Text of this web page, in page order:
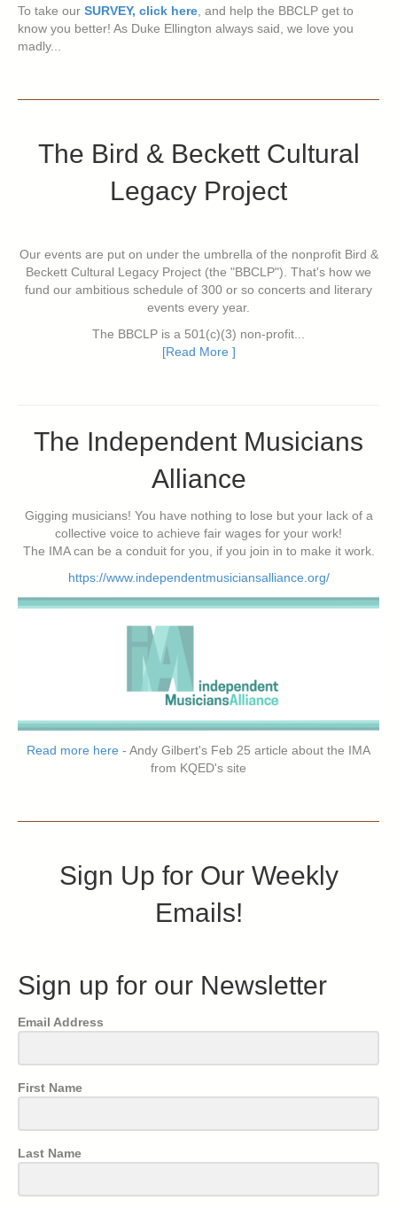
To take our SURVEY, click here, and help the BBCLP get to
know you better! As Duke Ellington always said, we love you
madly...
The Bird & Beckett Cultural
Legacy Project
Our events are put on under the umbrella of the nonprofit Bird &
Beckett Cultural Legacy Project (the "BBCLP"). That's how we
fund our ambitious schedule of 300 or so concerts and literary
events every year.
The BBCLP is a 501(c)(3) non-profit...
[Read More ]
The Independent Musicians
Alliance
Gigging musicians! You have nothing to lose but your lack of a
collective voice to achieve fair wages for your work!
The IMA can be a conduit for you, if you join in to make it work.
https://www.independentmusiciansalliance.org/
Read more here - Andy Gilbert's Feb 25 article about the IMA
from KQED's site
Sign Up for Our Weekly
Emails!
Sign up for our Newsletter
Email Address
First Name
Last Name